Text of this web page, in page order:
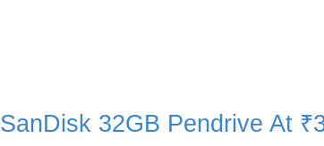
SanDisk 32GB Pendrive At